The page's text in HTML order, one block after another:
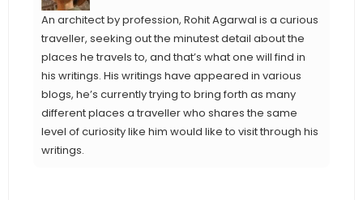
An architect by profession, Rohit Agarwal is a curious
traveller, seeking out the minutest detail about the
places he travels to, and that’s what one will find in
his writings. His writings have appeared in various
blogs, he’s currently trying to bring forth as many
different places a traveller who shares the same
level of curiosity like him would like to visit through his
writings.